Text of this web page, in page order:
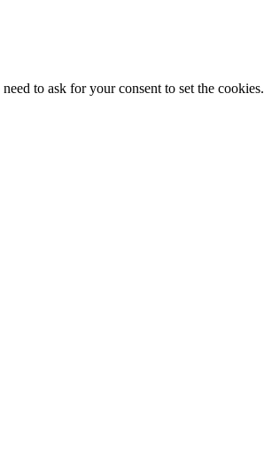
to ask for your consent to set the cookies.